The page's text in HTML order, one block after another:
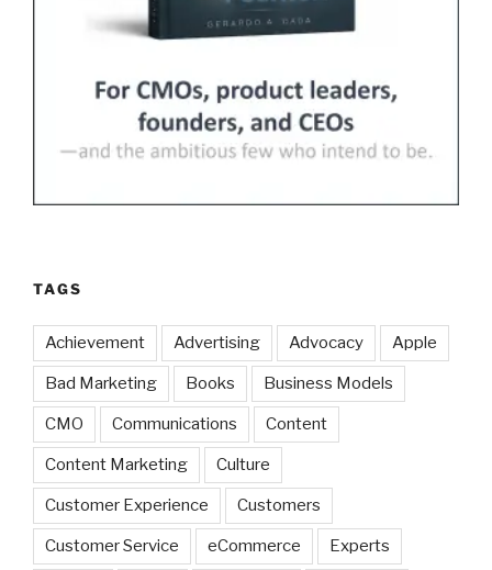
TAGS
Achievement Advertising Advocacy Apple
Bad Marketing Books Business Models
CMO Communications Content
Content Marketing Culture
Customer Experience Customers
Customer Service eCommerce Experts